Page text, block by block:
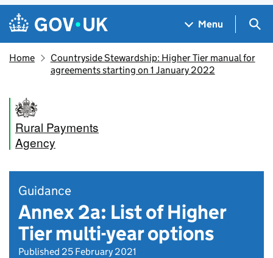
Skip to main content
Navigation menu
Menu
Home
Countryside Stewardship: Higher Tier manual for
agreements starting on 1 January 2022
Rural Payments
Agency
Guidance
Annex 2a: List of Higher
Tier multi-year options
Published 25 February 2021